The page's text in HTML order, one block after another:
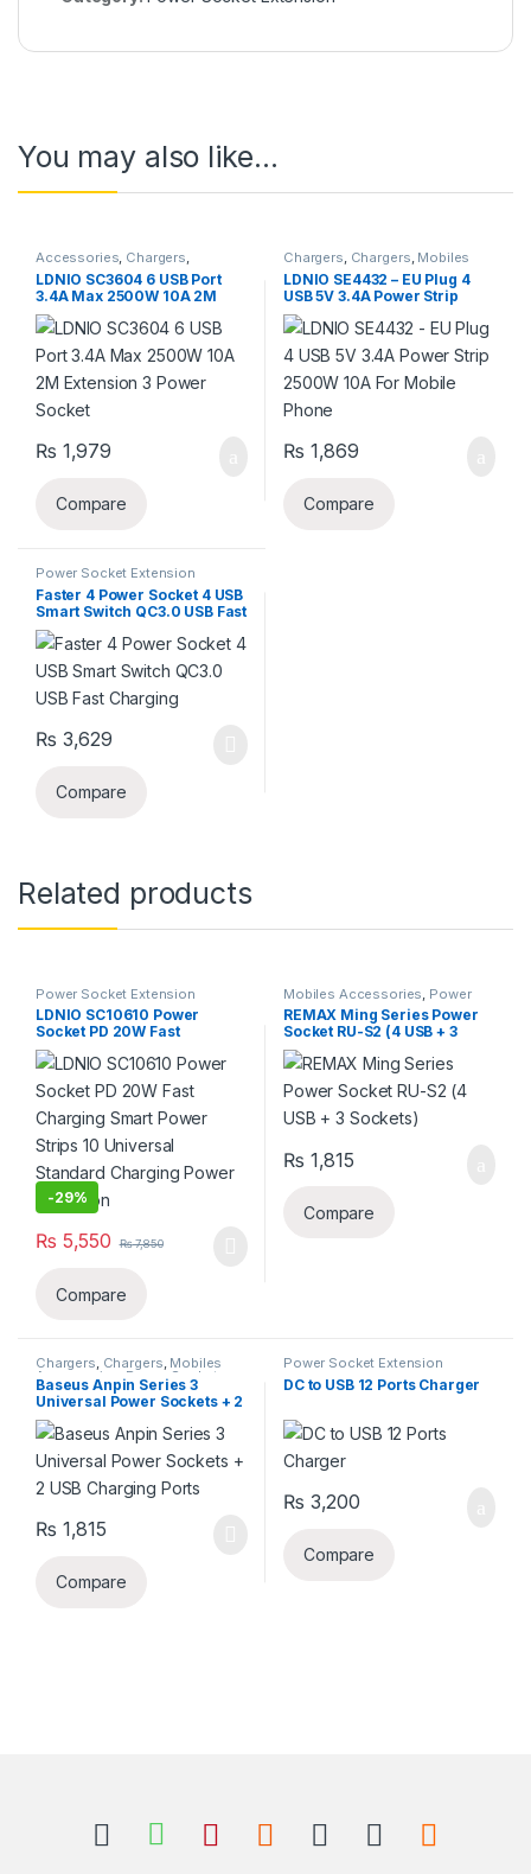
You may also like…
Accessories, Chargers,
Chargers ,Mobiles Accessories
Power Socket Extension
LDNIO SC3604 6 USB Port
3.4A Max 2500W 10A 2M
Extension 3 Power Socket
₨ 1,979
Compare
Chargers, Chargers, Mobiles
Accessories,Power Socket
Extension
LDNIO SE4432 – EU Plug 4
USB 5V 3.4A Power Strip
2500W 10A For Mobile
Phone
₨ 1,869
Compare
Power Socket Extension
Faster 4 Power Socket 4 USB
Smart Switch QC3.0 USB Fast
Charging
₨ 3,629
Compare
Related products
Power Socket Extension
LDNIO SC10610 Power
Socket PD 20W Fast
Charging Smart Power
Strips 10 Universal Standard
Charging Power Extension
-29%
₨ 5,550 ₨7,850
Compare
Mobiles Accessories Power
Socket Extension
REMAX Ming Series Power
Socket RU-S2 (4 USB + 3
Sockets)
₨ 1,815
Compare
Chargers, Chargers, Mobiles
Accessories ,Power Socket
Extension
Baseus Anpin Series 3
Universal Power Sockets + 2
USB Charging Ports
₨ 1,815
Compare
Power Socket Extension
DC to USB 12 Ports Charger
₨ 3,200
Compare